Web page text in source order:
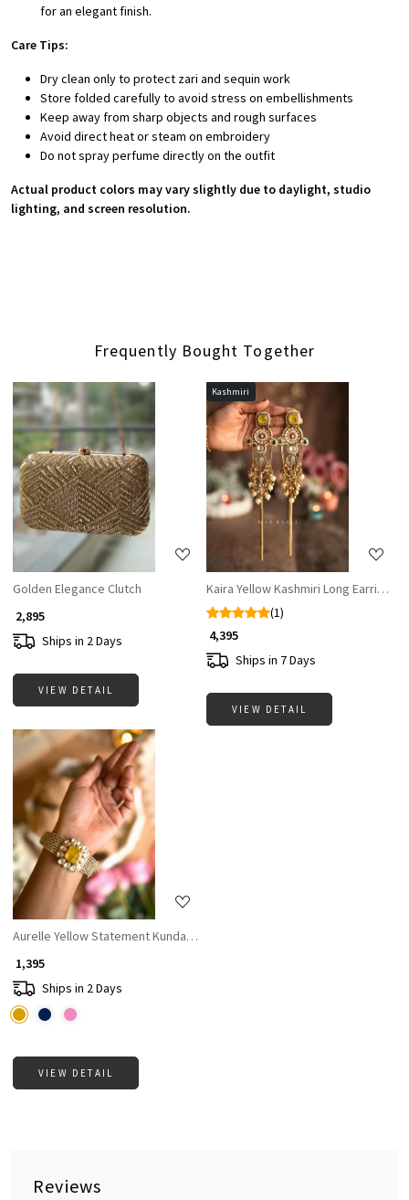
for an elegant finish.
Care Tips:
Dry clean only to protect zari and sequin work
Store folded carefully to avoid stress on embellishments
Keep away from sharp objects and rough surfaces
Avoid direct heat or steam on embroidery
Do not spray perfume directly on the outfit
Actual product colors may vary slightly due to daylight, studio
lighting, and screen resolution.
Frequently Bought Together
Loading...
Golden Elegance Clutch
₹ 2,895
Ships in 2 Days
VIEW DETAIL
Kashmiri
Loading...
Kaira Yellow Kashmiri Long Earrings
(1)
₹ 4,395
Ships in 7 Days
VIEW DETAIL
Loading...
Aurelle Yellow Statement Kundan Bangle
₹ 1,395
Ships in 2 Days
VIEW DETAIL
Reviews